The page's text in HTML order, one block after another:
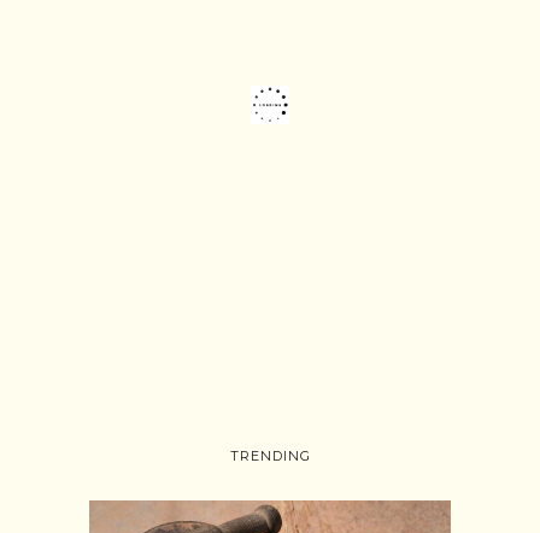
TRENDING